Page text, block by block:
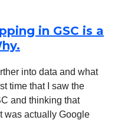
in GSC is a
into data and what
time that I saw the
and thinking that
was actually Google